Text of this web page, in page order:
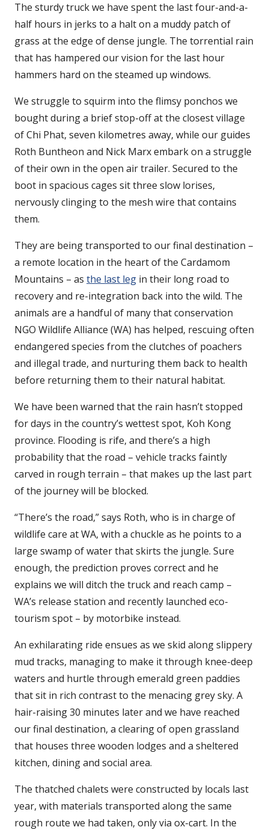
The sturdy truck we have spent the last four-and-a-
half hours in jerks to a halt on a muddy patch of
grass at the edge of dense jungle. The torrential rain
that has hampered our vision for the last hour
hammers hard on the steamed up windows.
We struggle to squirm into the flimsy ponchos we
bought during a brief stop-off at the closest village
of Chi Phat, seven kilometres away, while our guides
Roth Buntheon and Nick Marx embark on a struggle
of their own in the open air trailer. Secured to the
boot in spacious cages sit three slow lorises,
nervously clinging to the mesh wire that contains
them.
They are being transported to our final destination –
a remote location in the heart of the Cardamom
Mountains – as the last leg in their long road to
recovery and re-integration back into the wild. The
animals are a handful of many that conservation
NGO Wildlife Alliance (WA) has helped, rescuing often
endangered species from the clutches of poachers
and illegal trade, and nurturing them back to health
before returning them to their natural habitat.
We have been warned that the rain hasn’t stopped
for days in the country’s wettest spot, Koh Kong
province. Flooding is rife, and there’s a high
probability that the road – vehicle tracks faintly
carved in rough terrain – that makes up the last part
of the journey will be blocked.
“There’s the road,” says Roth, who is in charge of
wildlife care at WA, with a chuckle as he points to a
large swamp of water that skirts the jungle. Sure
enough, the prediction proves correct and he
explains we will ditch the truck and reach camp –
WA’s release station and recently launched eco-
tourism spot – by motorbike instead.
An exhilarating ride ensues as we skid along slippery
mud tracks, managing to make it through knee-deep
waters and hurtle through emerald green paddies
that sit in rich contrast to the menacing grey sky. A
hair-raising 30 minutes later and we have reached
our final destination, a clearing of open grassland
that houses three wooden lodges and a sheltered
kitchen, dining and social area.
The thatched chalets were constructed by locals last
year, with materials transported along the same
rough route we had taken, only via ox-cart. In the